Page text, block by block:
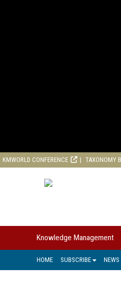
KMWORLD CONFERENCE TAXONOMY
Knowledge Management
HOME SUBSCRIBE NEWS